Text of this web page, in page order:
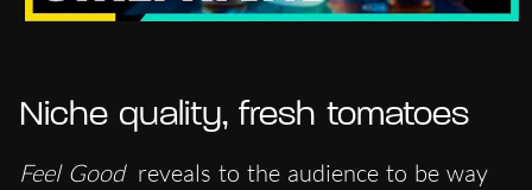
Niche quality, fresh tomatoes
Feel Good reveals to the audience to be way